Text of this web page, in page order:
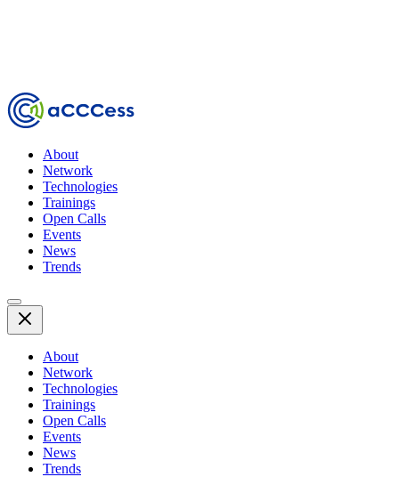
About
Network
Technologies
Trainings
Open Calls
Events
News
Trends
About
Network
Technologies
Trainings
Open Calls
Events
News
Trends